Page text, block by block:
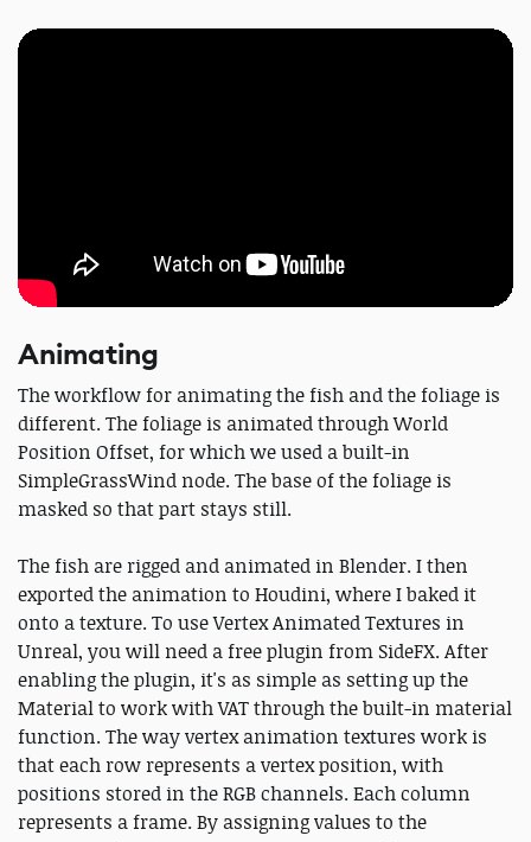
Animating
The workflow for animating the fish and the foliage is
different. The foliage is animated through World
Position Offset, for which we used a built-in
SimpleGrassWind node. The base of the foliage is
masked so that part stays still.
The fish are rigged and animated in Blender. I then
exported the animation to Houdini, where I baked it
onto a texture. To use Vertex Animated Textures in
Unreal, you will need a free plugin from SideFX. After
enabling the plugin, it's as simple as setting up the
Material to work with VAT through the built-in material
function. The way vertex animation textures work is
that each row represents a vertex position, with
positions stored in the RGB channels. Each column
represents a frame. By assigning values to the